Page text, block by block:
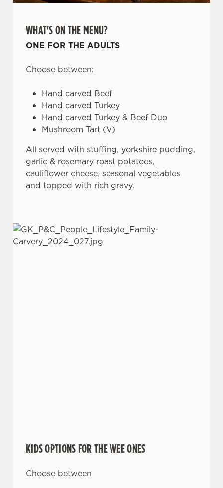
WHAT'S ON THE MENU?
ONE FOR THE ADULTS
Choose between:
Hand carved Beef
Hand carved Turkey
Hand carved Turkey & Beef Duo
Mushroom Tart (V)
All served with stuffing, yorkshire pudding,
garlic & rosemary roast potatoes,
cauliflower cheese, seasonal vegetables
and topped with rich gravy.
KIDS OPTIONS FOR THE WEE ONES
Choose between